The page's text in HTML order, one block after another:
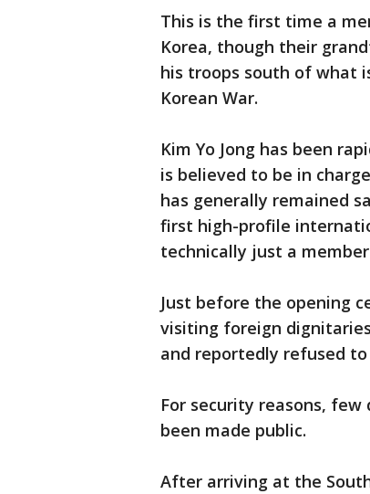
This is the first time a
Korea, though their
his troops south of what
Korean War.
Kim Yo Jong has been
is believed to be in
has generally remained
first high-profile
technically just a
Just before the opening
visiting foreign
and reportedly refused to
For security reasons, few
been made public.
After arriving at the